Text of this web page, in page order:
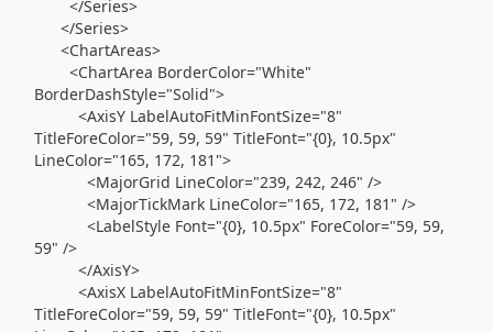
</Series>
</Series>
<ChartAreas>
<ChartArea BorderColor="White"
BorderDashStyle="Solid">
<AxisY LabelAutoFitMinFontSize="8"
TitleForeColor="59, 59, 59" TitleFont="{0}, 10.5px"
LineColor="165, 172, 181">
<MajorGrid LineColor="239, 242, 246" />
<MajorTickMark LineColor="165, 172, 181" />
<LabelStyle Font="{0}, 10.5px" ForeColor="59, 59,
59" />
</AxisY>
<AxisX LabelAutoFitMinFontSize="8"
TitleForeColor="59, 59, 59" TitleFont="{0}, 10.5px"